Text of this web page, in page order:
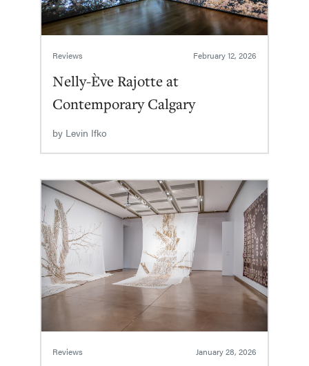
Reviews February 12, 2026
Nelly-Ève Rajotte at
Contemporary Calgary
by Levin Ifko
Reviews January 28, 2026